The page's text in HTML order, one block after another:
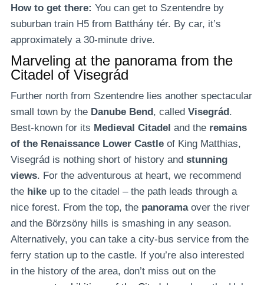
How to get there: You can get to Szentendre by
suburban train H5 from Batthány tér. By car, it’s
approximately a 30-minute drive.
Marveling at the panorama from the
Citadel of Visegrád
Further north from Szentendre lies another spectacular
small town by the Danube Bend, called Visegrád.
Best-known for its Medieval Citadel and the remains
of the Renaissance Lower Castle of King Matthias,
Visegrád is nothing short of history and stunning
views. For the adventurous at heart, we recommend
the hike up to the citadel – the path leads through a
nice forest. From the top, the panoramaover the river
and the Börzsöny hills is smashing in any season.
Alternatively, you can take a city-bus service from the
ferry station up to the castle. If you’re also interested
in the history of the area, don’t miss out on the